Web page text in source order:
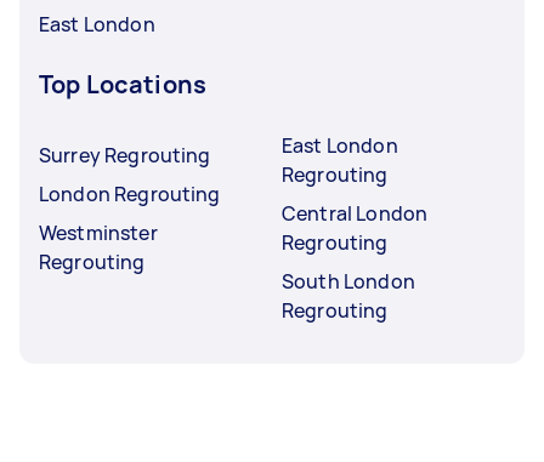
East London
Top Locations
Surrey Regrouting
London Regrouting
Westminster
Regrouting
East London
Regrouting
Central London
Regrouting
South London
Regrouting